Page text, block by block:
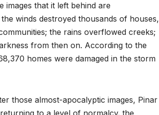
images that it left behind are
winds destroyed thousands of houses,
the rains overflowed creeks;
from then on. According to the
homes were damaged in the storm
those almost-apocalyptic images, Pinar